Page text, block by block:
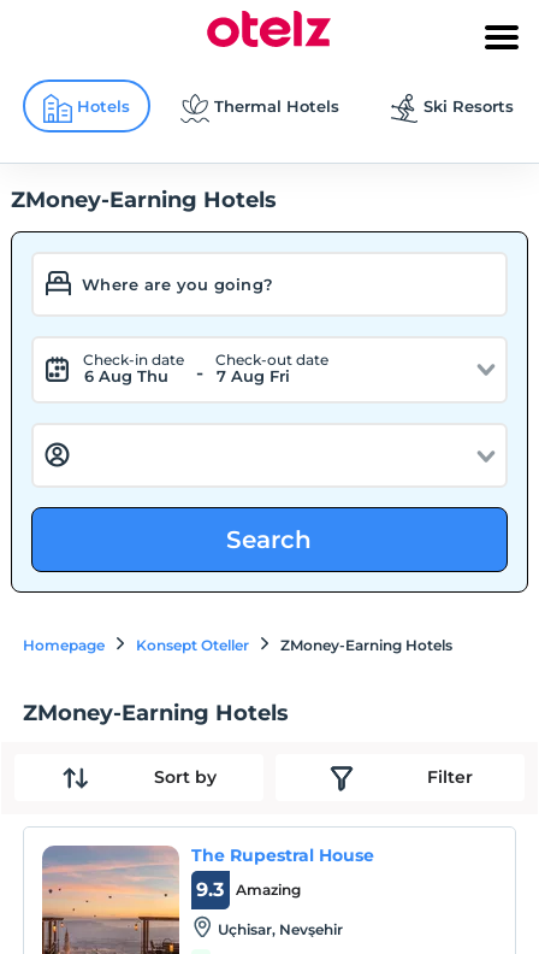
Hotels Thermal Hotels Ski Resorts
ZMoney-Earning Hotels
Check-in date
6 Aug Thu -
Check-out date
7 Aug Fri
Search
Homepage Konsept Oteller ZMoney-Earning Hotels
ZMoney-Earning Hotels
Sort by Filter
The Rupestral House
Amazing
9.3
Uçhisar, Nevşehir